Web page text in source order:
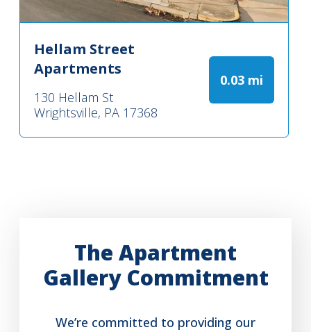
Hellam Street
Apartments
130 Hellam St
Wrightsville, PA 17368
0.03 mi
The Apartment
Gallery Commitment
We’re committed to providing our